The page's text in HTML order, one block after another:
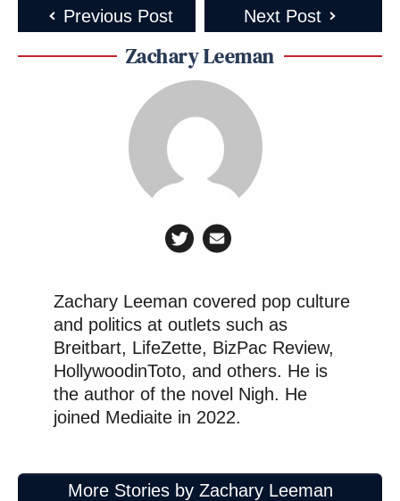
Previous Post Next Post
Zachary Leeman
Zachary Leeman covered pop culture
and politics at outlets such as
Breitbart, LifeZette, BizPac Review,
HollywoodinToto, and others. He is
the author of the novel Nigh. He
joined Mediaite in 2022.
More Stories by Zachary Leeman